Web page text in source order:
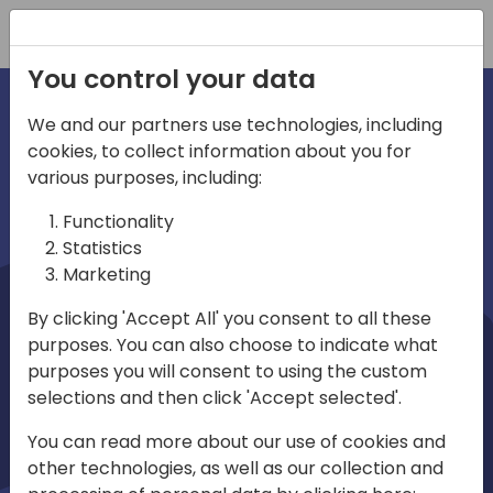
irections
emea
Home video
You control your data
We and our partners use technologies, including
cookies, to collect information about you for
various purposes, including:
Functionality
Statistics
Marketing
By clicking 'Accept All' you consent to all these
purposes. You can also choose to indicate what
purposes you will consent to using the custom
selections and then click 'Accept selected'.
You can read more about our use of cookies and
other technologies, as well as our collection and